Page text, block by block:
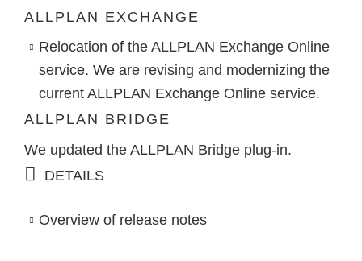
ALLPLAN EXCHANGE
Relocation of the ALLPLAN Exchange Online
service. We are revising and modernizing the
current ALLPLAN Exchange Online service.
ALLPLAN BRIDGE
We updated the ALLPLAN Bridge plug-in.
DETAILS
Overview of release notes